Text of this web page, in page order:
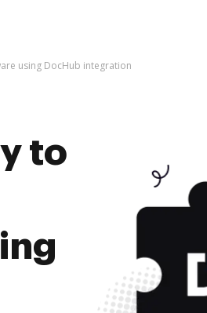
using DocHub integration
to